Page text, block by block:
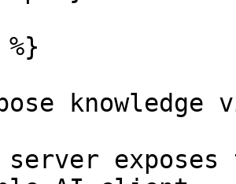
knowledge
server